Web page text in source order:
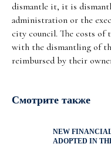
dismantle it, it is
administration or the
city council. The costs of
with the dismantling of
reimbursed by their
Смотрите также
NEW
ADOPTED IN